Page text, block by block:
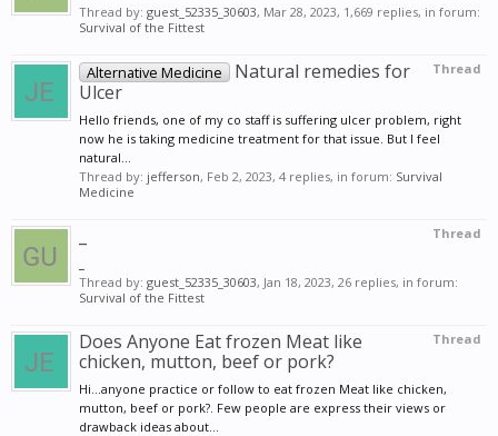
Thread by: guest_52335_30603, Mar 28, 2023, 1,669 replies, in forum:
Survival of the Fittest
Thread
Alternative Medicine
Natural remedies for
Ulcer
Hello friends, one of my co staff is suffering ulcer problem, right
now he is taking medicine treatment for that issue. But I feel
natural...
Thread by: jefferson, Feb 2, 2023, 4 replies, in forum: Survival
Medicine
Thread
Thread by: guest_52335_30603, Jan 18, 2023, 26 replies, in forum:
Survival of the Fittest
Thread
Does Anyone Eat frozen Meat like
chicken, mutton, beef or pork?
Hi...anyone practice or follow to eat frozen Meat like chicken,
mutton, beef or pork?. Few people are express their views or
drawback ideas about...